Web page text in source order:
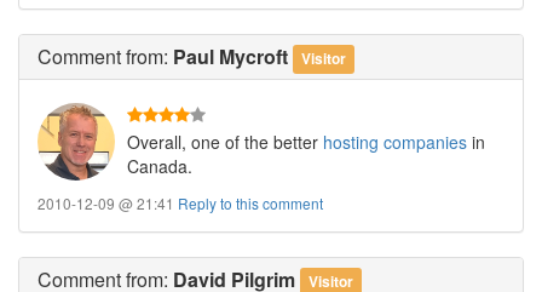
Commentfrom: Paul Mycroft Visitor
Overall, one of the better hosting companies in
Canada.
2010-12-09 @ 21:41 Reply to this comment
Commentfrom: David Pilgrim Visitor